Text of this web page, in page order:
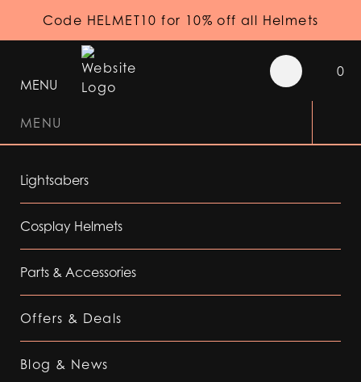
Code HELMET10 for 10% off all Helmets
MENU
0
MENU
Lightsabers
Cosplay Helmets
Parts & Accessories
Offers & Deals
Blog & News